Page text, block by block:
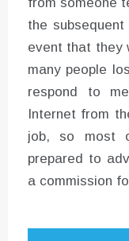
the
event that they
many people
respond to
Internet from
job, so most
prepared to
a commission